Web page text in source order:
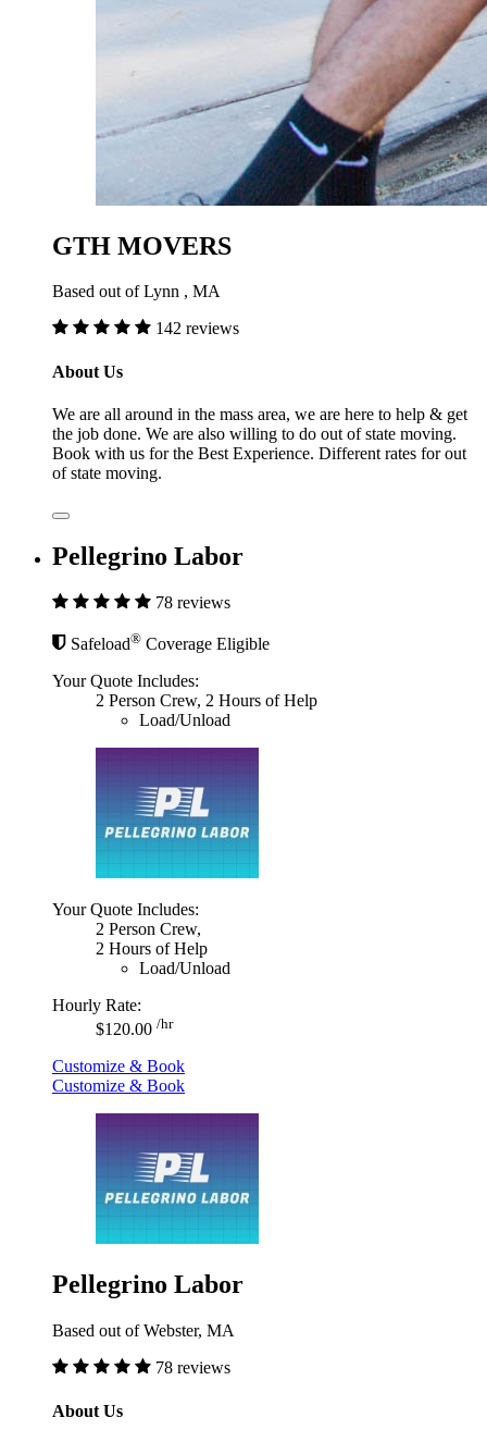
GTH MOVERS
Based out of Lynn , MA
142 reviews
About Us
We are all around in the mass area, we are here to help & get
the job done. We are also willing to do out of state moving.
Book with us for the Best Experience. Different rates for out
of state moving.
Pellegrino Labor
78 reviews
Safeload® Coverage Eligible
Your Quote Includes:
2 Person Crew, 2 Hours of Help
Load/Unload
Your Quote Includes:
2 Person Crew,
2 Hours of Help
Load/Unload
Hourly Rate:
$120.00 /hr
Customize & Book
Customize & Book
Pellegrino Labor
Based out of Webster, MA
78 reviews
About Us